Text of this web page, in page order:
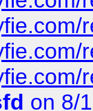
on 8/